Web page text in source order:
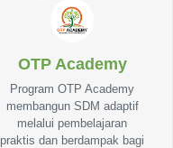
OTP Academy
Program OTP Academy
membangun SDM adaptif
melalui pembelajaran
praktis dan berdampak bagi